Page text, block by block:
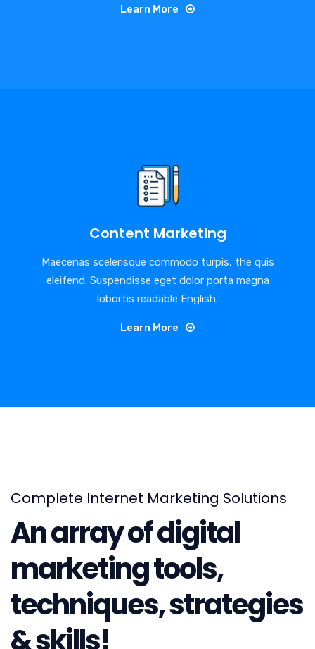
Learn More
Content Marketing
Maecenas scelerisque commodo turpis, the quis
eleifend. Suspendisse eget dolor porta magna
lobortis readable English.
Learn More
Complete Internet Marketing Solutions
An array of digital
marketing tools,
techniques, strategies
& skills!